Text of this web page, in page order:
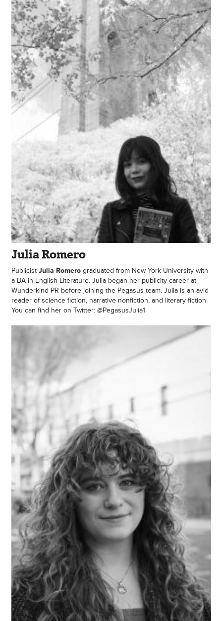
Julia Romero
Publicist Julia Romerograduated from New York University with
a BA in English Literature. Julia began her publicity career at
Wunderkind PR before joining the Pegasus team. Julia is an avid
reader of science fiction, narrative nonfiction, and literary fiction.
You can find her on Twitter: @PegasusJulia1